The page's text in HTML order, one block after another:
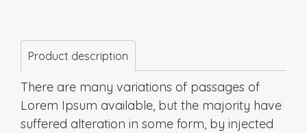
Product description
There are many variations of passages of
Lorem Ipsum available, but the majority have
suffered alteration in some form, by injected